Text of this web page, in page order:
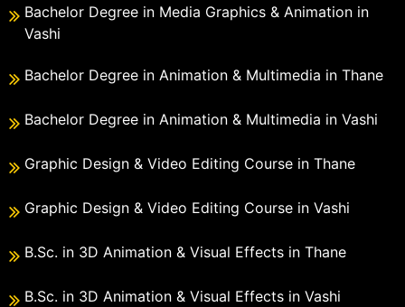
Bachelor Degree in Media Graphics & Animation in
Vashi
Bachelor Degree in Animation & Multimedia in Thane
Bachelor Degree in Animation & Multimedia in Vashi
Graphic Design & Video Editing Course in Thane
Graphic Design & Video Editing Course in Vashi
B.Sc. in 3D Animation & Visual Effects in Thane
B.Sc. in 3D Animation & Visual Effects in Vashi